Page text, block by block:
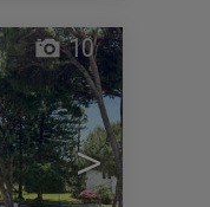
>
10